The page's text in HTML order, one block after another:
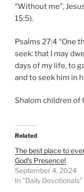
“Without me”,
15:5).
Psalms 27:4 “One
seek: that I may
days of my life, to
and to seek him in
Shalom children of
Related
The best place to
God’s Presence!
September 4, 2024
In "Daily Devotionals"